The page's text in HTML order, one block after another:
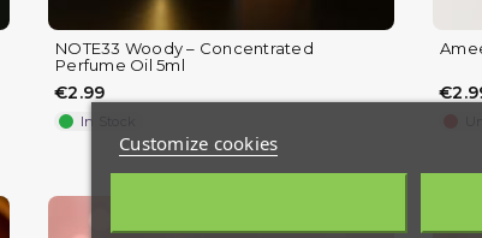
NOTE33 Woody – Concentrated
Perfume Oil 5ml
€2.99
In Stock
Customize cookies